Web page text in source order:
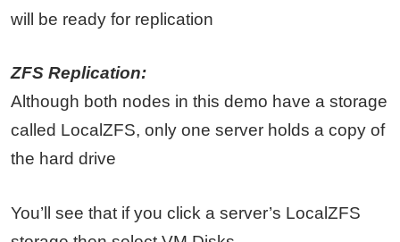
will be ready for replication
ZFS Replication:
Although both nodes in this demo have a storage
called LocalZFS, only one server holds a copy of
the hard drive
You’ll see that if you click a server’s LocalZFS